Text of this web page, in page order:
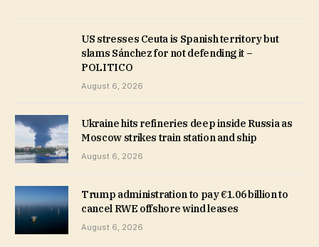
US stresses Ceuta is Spanish territory but
slams Sánchez for not defending it –
POLITICO
August 6, 2026
Ukraine hits refineries deep inside Russia as
Moscow strikes train station and ship
August 6, 2026
Trump administration to pay €1.06 billion to
cancel RWE offshore wind leases
August 6, 2026